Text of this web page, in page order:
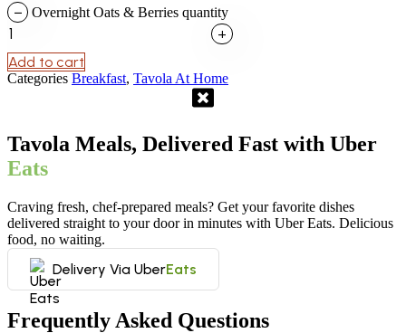
− Overnight Oats & Berries quantity
+
Add to cart
Categories Breakfast, Tavola At Home
Tavola Meals, Delivered Fast with Uber
Eats
Craving fresh, chef-prepared meals? Get your favorite dishes
delivered straight to your door in minutes with Uber Eats. Delicious
food, no waiting.
Delivery Via UberEats
Frequently Asked Questions